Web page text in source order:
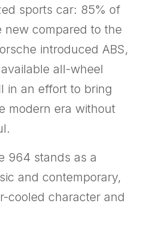
sports car: 85% of
new compared to the
introduced ABS,
all-wheel
in an effort to bring
modern era without
964 stands as a
and contemporary,
cooled character and